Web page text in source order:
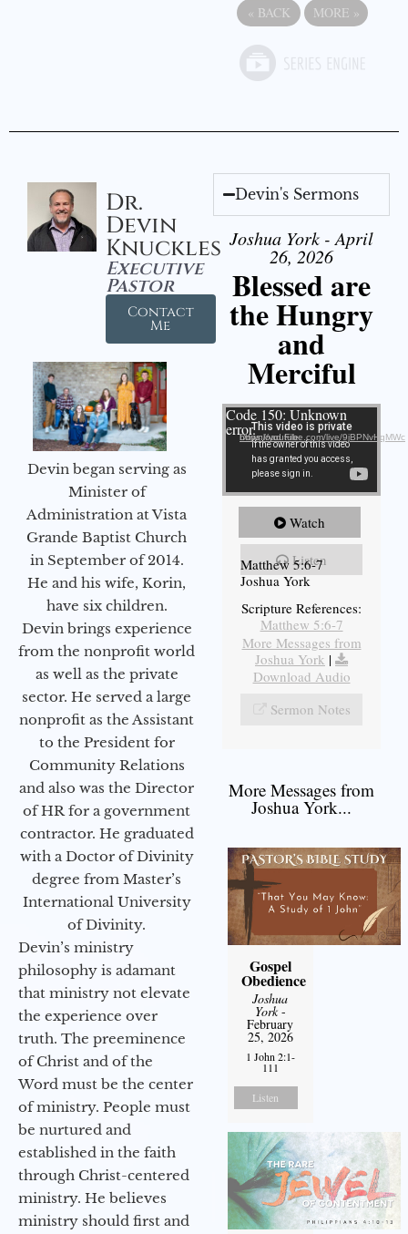
« BACK MORE »
Dr.
Devin
Knuckles
Executive
Pastor
Contact
Me
Devin began serving as
Minister of
Administration at Vista
Grande Baptist Church
in September of 2014.
He and his wife, Korin,
have six children.
Devin brings experience
from the nonprofit world
as well as the private
sector. He served a large
nonprofit as the Assistant
to the President for
Community Relations
and also was the Director
of HR for a government
contractor. He graduated
with a Doctor of Divinity
degree from Master’s
International University
of Divinity.
Devin’s ministry
philosophy is adamant
that ministry not elevate
the experience over
truth. The preeminence
of Christ and of the
Word must be the center
of ministry. People must
be nurtured and
established in the faith
through Christ-centered
ministry. He believes
ministry should first and
Devin's Sermons
Joshua York - April
26, 2026
Blessed are
the Hungry
and
Merciful
Video Player
Code 150: Unknown
error.Download File: https://youtube.com/live/9jBPNvHqMWc
Watch
Listen
Matthew 5:6-7
Joshua York
Scripture References:
Matthew 5:6-7
More Messages from
Joshua York |
Download Audio
Sermon Notes
More Messages from
Joshua York...
Gospel
Obedience
Joshua
York-
February
25, 2026
1 John 2:1-
111
Listen